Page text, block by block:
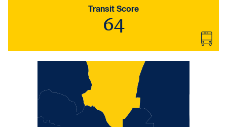
Transit Score
64